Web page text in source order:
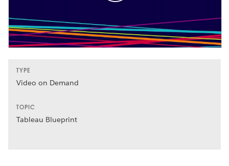
TYPE
Video on Demand
TOPIC
Tableau Blueprint